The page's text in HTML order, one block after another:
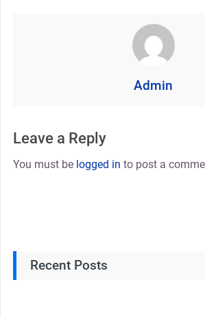
Admin
Leave a Reply
You must be logged in to post a
Recent Posts